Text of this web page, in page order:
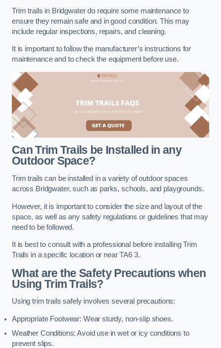
Trim trails in Bridgwater do require some maintenance to
ensure they remain safe and in good condition. This may
include regular inspections, repairs, and cleaning.
It is important to follow the manufacturer’s instructions for
maintenance and to check the equipment before use.
Can Trim Trails be Installed in any
Outdoor Space?
Trim trails can be installed in a variety of outdoor spaces
across Bridgwater, such as parks, schools, and playgrounds.
However, it is important to consider the size and layout of the
space, as well as any safety regulations or guidelines that may
need to be followed.
It is best to consult with a professional before installing Trim
Trails in a specific location or near TA6 3.
What are the Safety Precautions when
Using Trim Trails?
Using trim trails safely involves several precautions:
Appropriate Footwear: Wear sturdy, non-slip shoes.
Weather Conditions: Avoid use in wet or icy conditions to
prevent slips.